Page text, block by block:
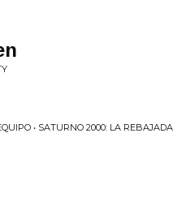
• SATURNO 2000: LA REBAJADA